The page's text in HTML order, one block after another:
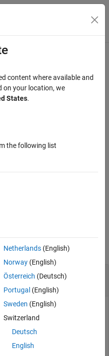
Menu Toggle
Data Inspector
using the position
Simulation Data
content where available and
on your location, we
States.
the following list
Netherlands(English)
Norway(English)
Österreich (Deutsch)
Portugal (English)
Sweden (English)
Switzerland
Deutsch
English